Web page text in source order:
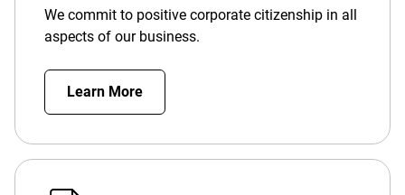
We commit to positive corporate citizenship in all
aspects of our business.
Learn More